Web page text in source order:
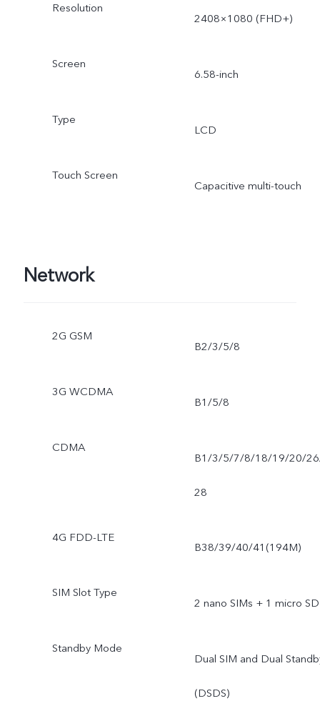
Resolution
2408×1080 (FHD+)
Screen
6.58-inch
Type
LCD
Touch Screen
Capacitive multi-touch
Network
2G GSM
B2/3/5/8
3G WCDMA
B1/5/8
CDMA
B1/3/5/7/8/18/19/20/
28
4G FDD-LTE
B38/39/40/41(194M)
SIM Slot Type
2 nano SIMs + 1 micro SD
Standby Mode
Dual SIM and Dual
(DSDS)